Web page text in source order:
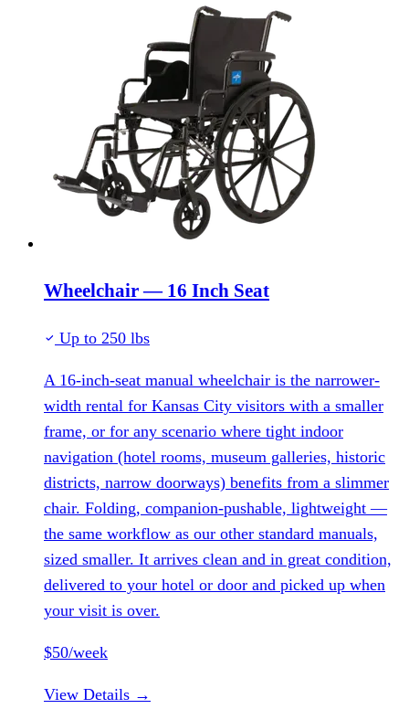
Wheelchair — 16 Inch Seat
Up to 250 lbs
A 16-inch-seat manual wheelchair is the narrower-
width rental for Kansas City visitors with a smaller
frame, or for any scenario where tight indoor
navigation (hotel rooms, museum galleries, historic
districts, narrow doorways) benefits from a slimmer
chair. Folding, companion-pushable, lightweight —
the same workflow as our other standard manuals,
sized smaller. It arrives clean and in great condition,
delivered to your hotel or door and picked up when
your visit is over.
$50/week
View Details →